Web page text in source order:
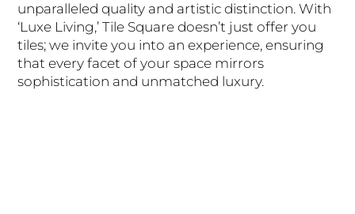
unparalleled quality and artistic distinction. With
‘Luxe Living,’ Tile Square doesn’t just offer you
tiles; we invite you into an experience, ensuring
that every facet of your space mirrors
sophistication and unmatched luxury.